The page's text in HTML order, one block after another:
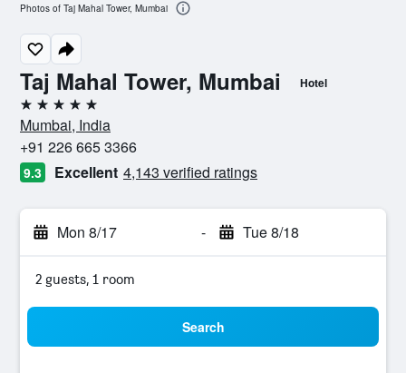
Taj Mahal Tower, Mumbai Hotel
5 stars
Mumbai, India
+91 226 665 3366
9.3 Excellent 4,143 verified ratings
Mon 8/17 - Tue 8/18
2 guests, 1 room
Search
Photos of Taj Mahal Tower, Mumbai